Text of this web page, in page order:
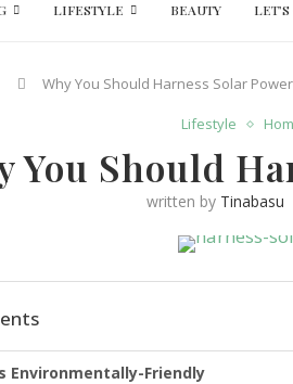
LIFESTYLE BEAUTY
Why You Should Harness Solar Power
Lifestyle
You Should
written by Tinabasu
Environmentally-Friendly